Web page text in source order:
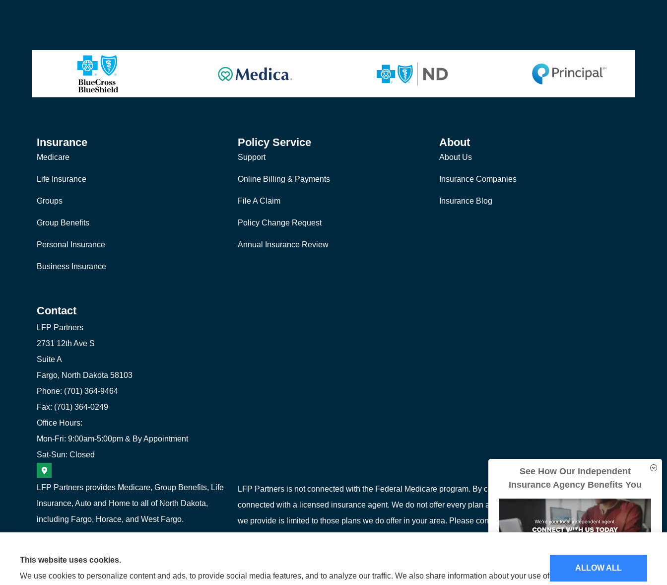
Insurance
Medicare
Life Insurance
Groups
Group Benefits
Personal Insurance
Business Insurance
Policy Service
Support
Online Billing & Payments
File A Claim
Policy Change Request
Annual Insurance Review
About
About Us
Insurance Companies
Insurance Blog
Contact
LFP Partners
2731 12th Ave S
Suite A
Fargo, North Dakota 58103
Phone: (701) 364-9464
Fax: (701) 364-0249
Office Hours:
Mon-Fri: 9:00am-5:00pm & By Appointment
Sat-Sun: Closed
LFP Partners provides Medicare, Group Benefits, Life
Insurance, Auto and Home to all of North Dakota,
including Fargo, Horace, and West Fargo.
LFP Partners is not connected with the Federal Medicare program. By contacting this number, you will be
connected with a licensed insurance agent. We do not offer every plan available in your area. Any information
we provide is limited to those plans we do offer in your area. Please contact Medicare.gov or 1-800-MEDICARE
See How Our Independent
Insurance Agency Benefits You
This website uses cookies.
We use cookies to personalize content and ads, to provide social media features, and to analyze our traffic. We also share information about your use of
ALLOW ALL